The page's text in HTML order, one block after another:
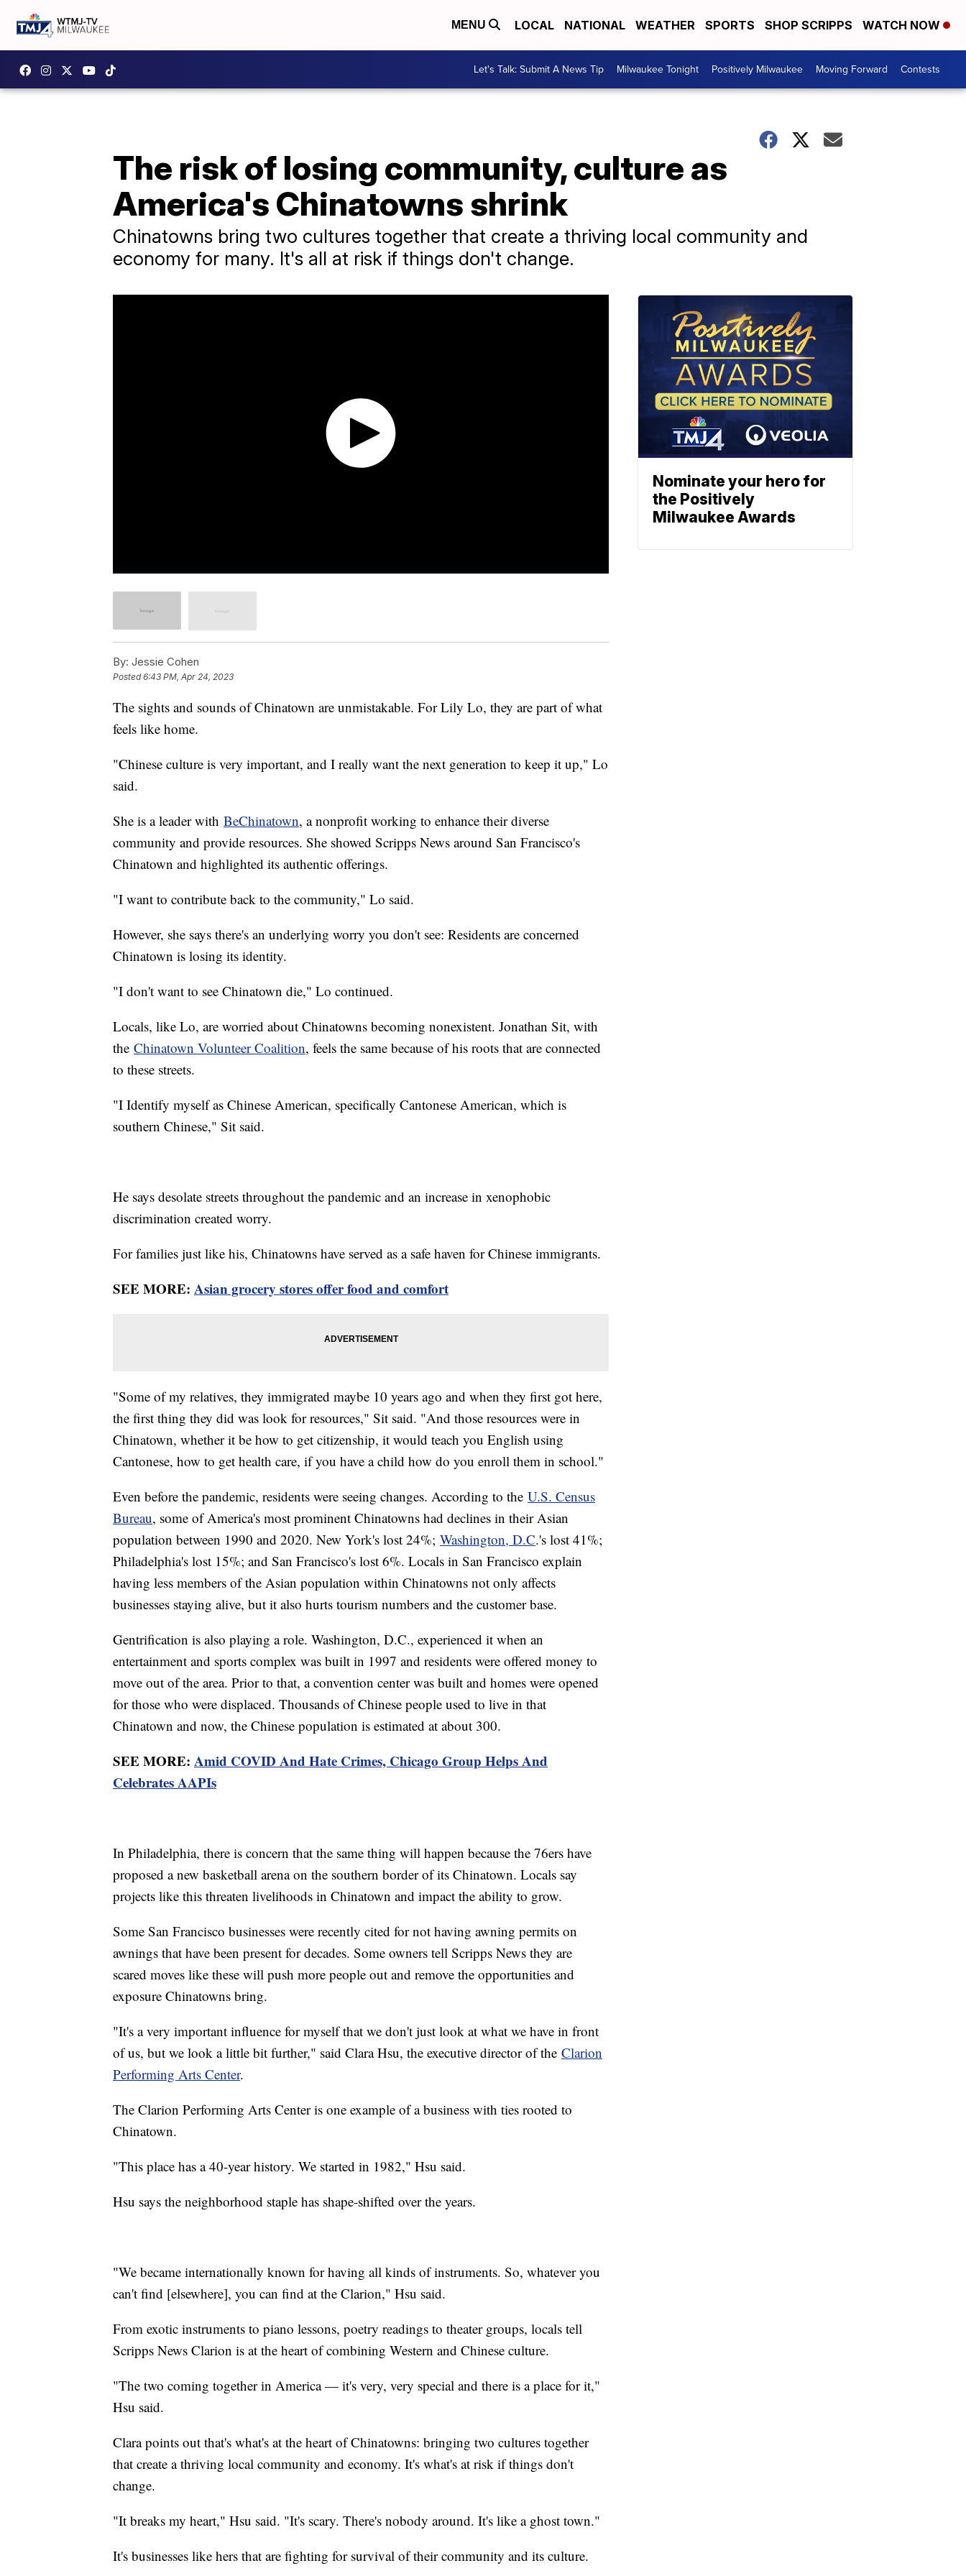
MENU LOCAL NATIONAL WEATHER SPORTS SHOP SCRIPPS WATCH NOW
Let's Talk: Submit A News Tip Milwaukee Tonight Positively Milwaukee Moving Forward Contests
The risk of losing community, culture as
America's Chinatowns shrink
Chinatowns bring two cultures together that create a thriving local community and
economy for many. It's all at risk if things don't change.
By: Jessie Cohen
Posted6:43 PM, Apr 24, 2023
The sights and sounds of Chinatown are unmistakable. For Lily Lo, they are part of what
feels like home.
"Chinese culture is very important, and I really want the next generation to keep it up," Lo
said.
She is a leader with BeChinatown, a nonprofit working to enhance their diverse
community and provide resources. She showed Scripps News around San Francisco's
Chinatown and highlighted its authentic offerings.
"I want to contribute back to the community," Lo said.
However, she says there's an underlying worry you don't see: Residents are concerned
Chinatown is losing its identity.
"I don't want to see Chinatown die," Lo continued.
Locals, like Lo, are worried about Chinatowns becoming nonexistent. Jonathan Sit, with
the Chinatown Volunteer Coalition, feels the same because of his roots that are connected
to these streets.
"I Identify myself as Chinese American, specifically Cantonese American, which is
southern Chinese," Sit said.
He says desolate streets throughout the pandemic and an increase in xenophobic
discrimination created worry.
For families just like his, Chinatowns have served as a safe haven for Chinese immigrants.
SEE MORE: Asian grocery stores offer food and comfort
"Some of my relatives, they immigrated maybe 10 years ago and when they first got here,
the first thing they did was look for resources," Sit said. "And those resources were in
Chinatown, whether it be how to get citizenship, it would teach you English using
Cantonese, how to get health care, if you have a child how do you enroll them in school."
Even before the pandemic, residents were seeing changes. According to the U.S. Census
Bureau, some of America's most prominent Chinatowns had declines in their Asian
population between 1990 and 2020. New York's lost 24%; Washington, D.C.'s lost 41%;
Philadelphia's lost 15%; and San Francisco's lost 6%. Locals in San Francisco explain
having less members of the Asian population within Chinatowns not only affects
businesses staying alive, but it also hurts tourism numbers and the customer base.
Gentrification is also playing a role. Washington, D.C., experienced it when an
entertainment and sports complex was built in 1997 and residents were offered money to
move out of the area. Prior to that, a convention center was built and homes were opened
for those who were displaced. Thousands of Chinese people used to live in that
Chinatown and now, the Chinese population is estimated at about 300.
SEE MORE: Amid COVID And Hate Crimes, Chicago Group Helps And
Celebrates AAPIs
In Philadelphia, there is concern that the same thing will happen because the 76ers have
proposed a new basketball arena on the southern border of its Chinatown. Locals say
projects like this threaten livelihoods in Chinatown and impact the ability to grow.
Some San Francisco businesses were recently cited for not having awning permits on
awnings that have been present for decades. Some owners tell Scripps News they are
scared moves like these will push more people out and remove the opportunities and
exposure Chinatowns bring.
"It's a very important influence for myself that we don't just look at what we have in front
of us, but we look a little bit further," said Clara Hsu, the executive director of the Clarion
Performing Arts Center.
The Clarion Performing Arts Center is one example of a business with ties rooted to
Chinatown.
"This place has a 40-year history. We started in 1982," Hsu said.
Hsu says the neighborhood staple has shape-shifted over the years.
"We became internationally known for having all kinds of instruments. So, whatever you
can't find [elsewhere], you can find at the Clarion," Hsu said.
From exotic instruments to piano lessons, poetry readings to theater groups, locals tell
Scripps News Clarion is at the heart of combining Western and Chinese culture.
"The two coming together in America — it's very, very special and there is a place for it,"
Hsu said.
Clara points out that's what's at the heart of Chinatowns: bringing two cultures together
that create a thriving local community and economy. It's what's at risk if things don't
change.
"It breaks my heart," Hsu said. "It's scary. There's nobody around. It's like a ghost town."
It's businesses like hers that are fighting for survival of their community and its culture.
Nominate your hero for
the Positively
Milwaukee Awards